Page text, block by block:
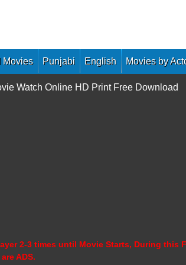
Movies Punjabi English Movies by
Watch Online HD Print Free Download
2-3 times until Movie Starts, During this
ADS.